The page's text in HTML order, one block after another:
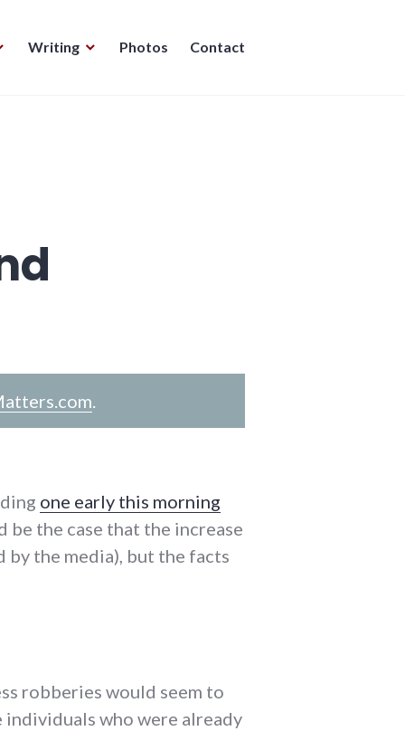
Writing Photos Contact
.
one early this morning
the case that the increase
by the media), but the facts
robberies would seem to
who were already